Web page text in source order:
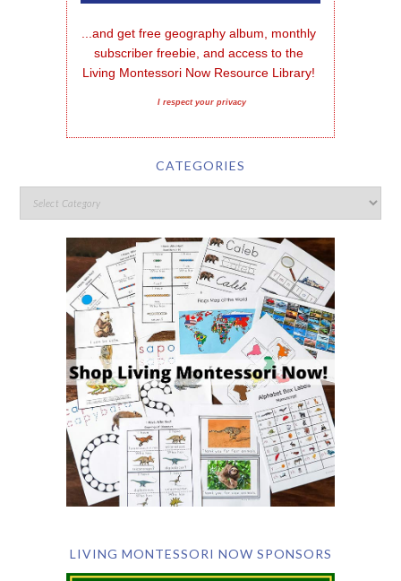
...and get free geography album, monthly
subscriber freebie, and access to the
Living Montessori Now Resource Library!
I respect your privacy
CATEGORIES
LIVING MONTESSORI NOW SPONSORS